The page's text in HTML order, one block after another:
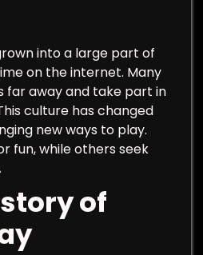
into a large part of
on the internet. Many
far away and take part in
culture has changed
new ways to play.
fun, while others seek
of